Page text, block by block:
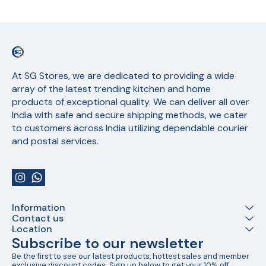
At SG Stores, we are dedicated to providing a wide
array of the latest trending kitchen and home
products of exceptional quality. We can deliver all over
India with safe and secure shipping methods, we cater
to customers across India utilizing dependable courier
and postal services.
Information
Contact us
Location
Subscribe to our newsletter
Be the first to see our latest products, hottest sales and member